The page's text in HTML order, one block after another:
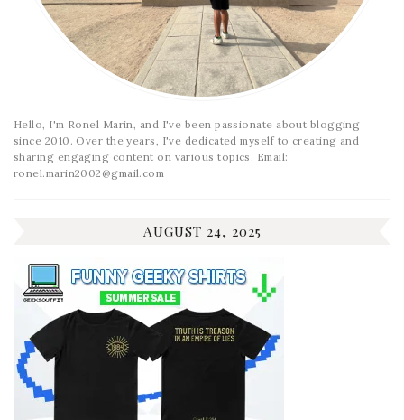
Hello, I'm Ronel Marin, and I've been passionate about blogging
since 2010. Over the years, I've dedicated myself to creating and
sharing engaging content on various topics. Email:
ronel.marin2002@gmail.com
AUGUST 24, 2025